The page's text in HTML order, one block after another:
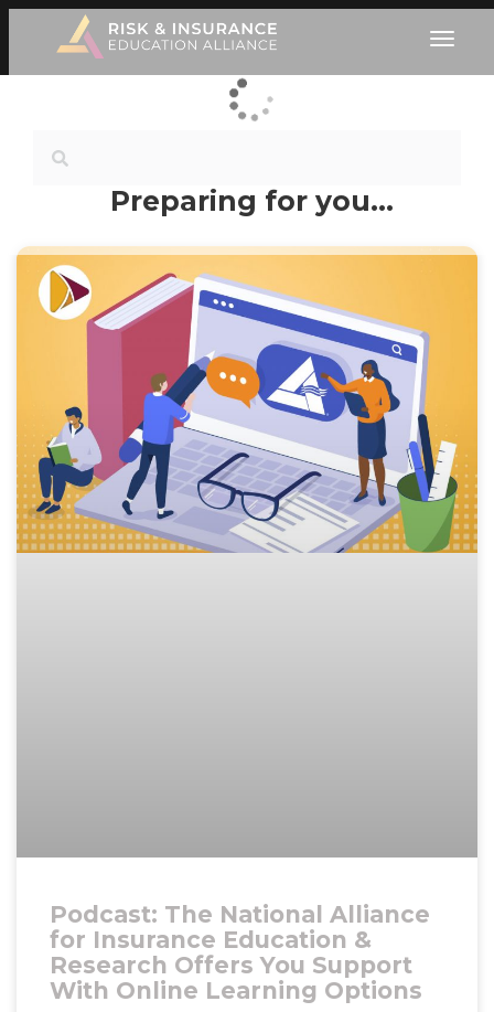
Preparing for you…
Podcast: The National Alliance
for Insurance Education &
Research Offers You Support
With Online Learning Options